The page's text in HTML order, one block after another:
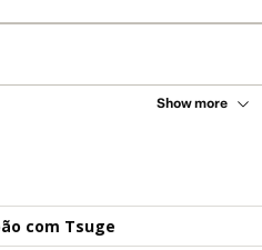
Show more
com Tsuge